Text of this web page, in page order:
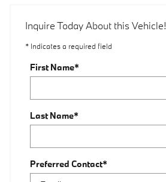
Inquire Today About this Vehicle!
* Indicates a required field
First Name*
Last Name*
Preferred Contact*